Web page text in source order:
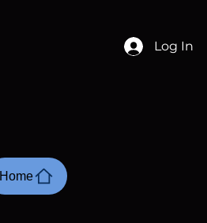
Log In
Home